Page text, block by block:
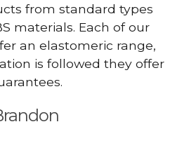
from standard types
materials. Each of our
an elastomeric range,
is followed they offer